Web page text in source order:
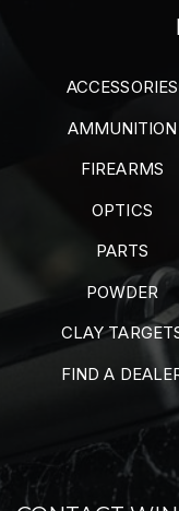
ACCESSORIES
AMMUNITION
FIREARMS
OPTICS
PARTS
POWDER
CLAY
FIND A